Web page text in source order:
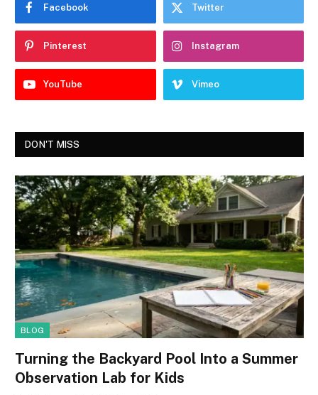
Facebook Twitter
Pinterest Instagram
YouTube Vimeo
DON'T MISS
BLOG
Turning the Backyard Pool Into a Summer
Observation Lab for Kids